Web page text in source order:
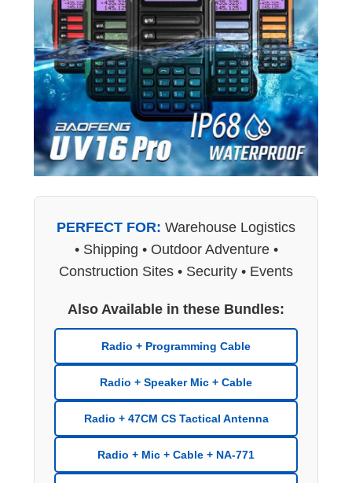
PERFECT FOR: Warehouse Logistics
• Shipping • Outdoor Adventure •
Construction Sites • Security • Events
Also Available in these Bundles:
Radio + Programming Cable
Radio + Speaker Mic + Cable
Radio + 47CM CS Tactical Antenna
Radio + Mic + Cable + NA-771